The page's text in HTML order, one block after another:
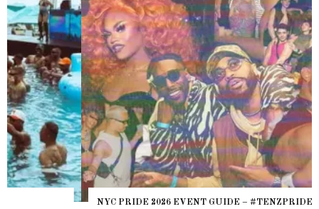
NYC PRIDE 2026 EVENT GUIDE – #TENZPRIDE